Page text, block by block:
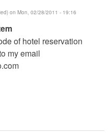
on Mon, 02/28/2011 - 19:16
of hotel reservation
my email